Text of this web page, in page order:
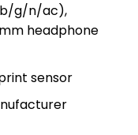
b/g/n/ac),
headphone
sensor